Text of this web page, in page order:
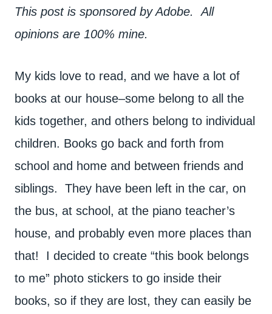
This post is sponsored by Adobe. All
opinions are 100% mine.
My kids love to read, and we have a lot of
books at our house–some belong to all the
kids together, and others belong to individual
children. Books go back and forth from
school and home and between friends and
siblings. They have been left in the car, on
the bus, at school, at the piano teacher’s
house, and probably even more places than
that! I decided to create “this book belongs
to me” photo stickers to go inside their
books, so if they are lost, they can easily be